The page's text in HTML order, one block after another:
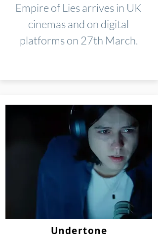
Empire of Lies arrives in UK
cinemas and on digital
platforms on 27th March.
Undertone